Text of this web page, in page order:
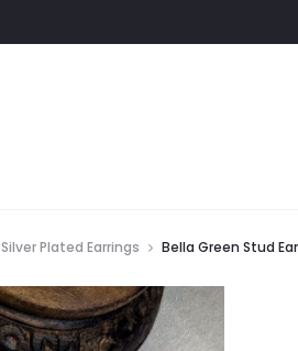
Silver Plated Earrings Bella Green Stud